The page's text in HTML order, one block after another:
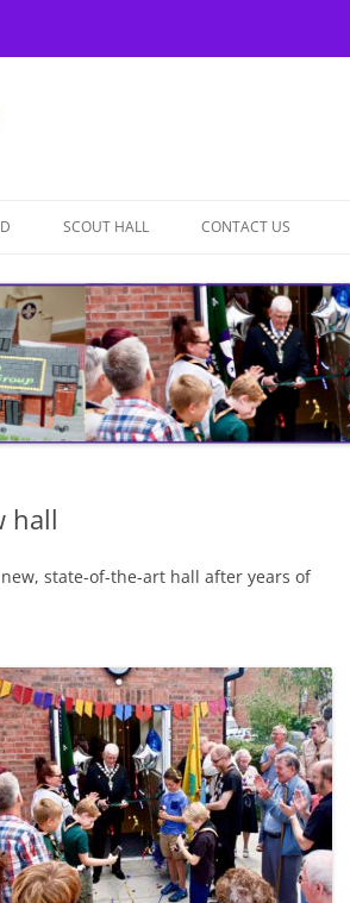
SCOUT HALL
HALL HIRE TERMS AND
CONDITIONS
CONTACT US
hall
state-of-the-art hall after years of